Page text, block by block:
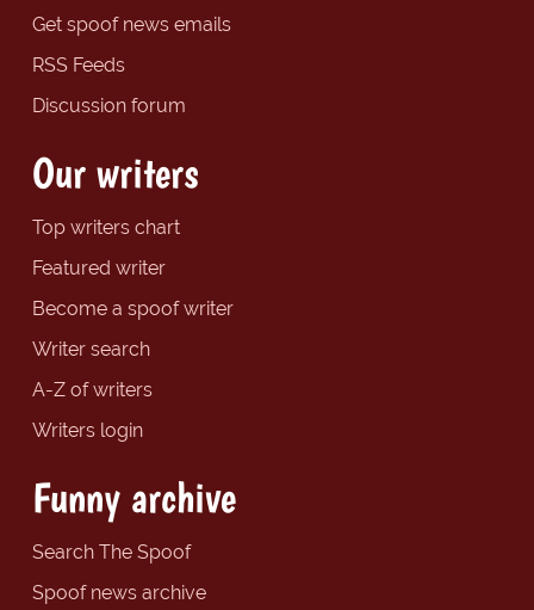
Get spoof news emails
RSS Feeds
Discussion forum
Our writers
Top writers chart
Featured writer
Become a spoof writer
Writer search
A-Z of writers
Writers login
Funny archive
Search The Spoof
Spoof news archive